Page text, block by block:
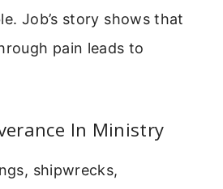
Job’s story shows that
pain leads to
In Ministry
shipwrecks,